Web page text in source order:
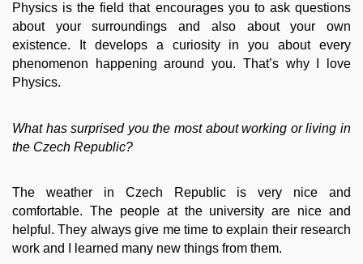
Physics is the field that encourages you to ask questions
about your surroundings and also about your own
existence. It develops a curiosity in you about every
phenomenon happening around you. That’s why I love
Physics.
What has surprised you the most about working or living in
the Czech Republic?
The weather in Czech Republic is very nice and
comfortable. The people at the university are nice and
helpful. They always give me time to explain their research
work and I learned many new things from them.